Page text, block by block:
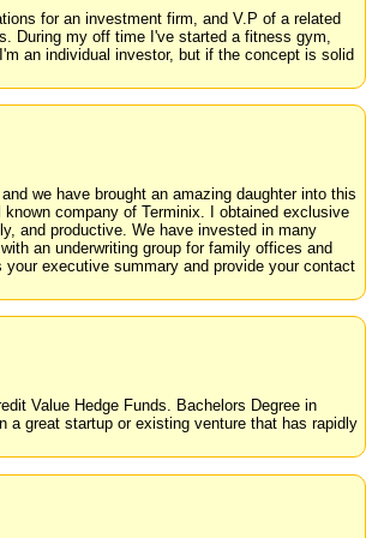
for an investment firm, and V.P of a related
During my off time I've started a fitness gym,
an individual investor, but if the concept is solid
we have brought an amazing daughter into this
company of Terminix. I obtained exclusive
and productive. We have invested in many
an underwriting group for family offices and
executive summary and provide your contact
Value Hedge Funds. Bachelors Degree in
great startup or existing venture that has rapidly